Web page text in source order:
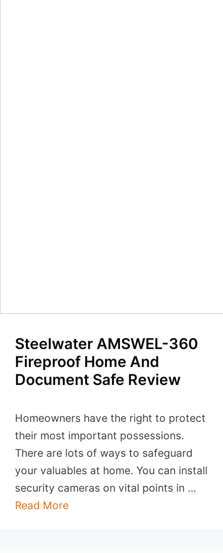
Steelwater AMSWEL-360
Fireproof Home And
Document Safe Review
Homeowners have the right to protect
their most important possessions.
There are lots of ways to safeguard
your valuables at home. You can install
security cameras on vital points in …
Read More